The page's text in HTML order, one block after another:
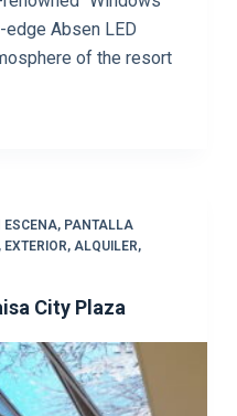
Absen LED
of the resort
ESCENA, PANTALLA
, EXTERIOR, ALQUILER,
City Plaza